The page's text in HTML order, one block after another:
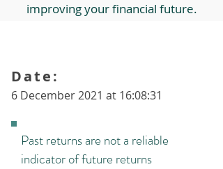
improving your financial future.
6 December 2021 at 16:08:31
Date:
Past returns are not a reliable
indicator of future returns